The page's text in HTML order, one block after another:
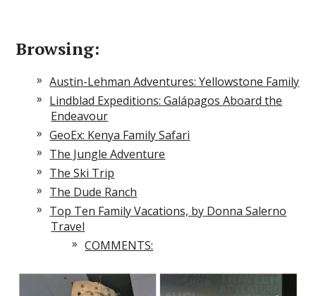
Browsing:
Austin-Lehman Adventures: Yellowstone Family
Lindblad Expeditions: Galápagos Aboard the
Endeavour
GeoEx: Kenya Family Safari
The Jungle Adventure
The Ski Trip
The Dude Ranch
Top Ten Family Vacations, by Donna Salerno
Travel
COMMENTS: